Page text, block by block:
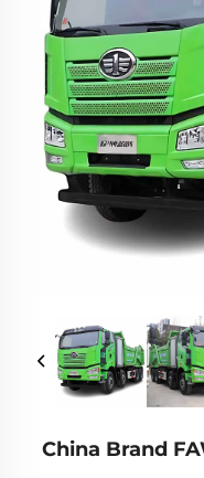
China Brand